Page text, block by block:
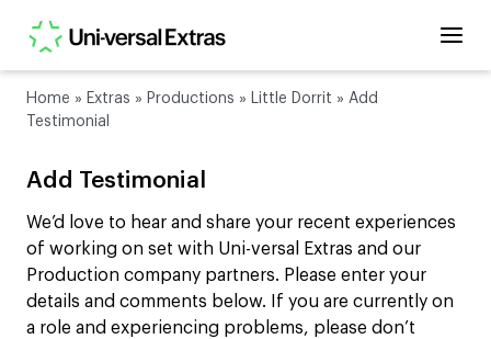
Home » Extras » Productions » Little Dorrit » Add
Testimonial
Add Testimonial
We’d love to hear and share your recent experiences
of working on set with Uni-versal Extras and our
Production company partners. Please enter your
details and comments below. If you are currently on
a role and experiencing problems, please don’t